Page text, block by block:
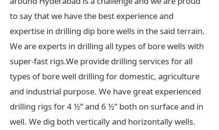
to say that we have the best experience and
expertise in drilling dip bore wells in the said terrain.
We are experts in drilling all types of bore wells with
super-fast rigs.We provide drilling services for all
types of bore well drilling for domestic, agriculture
and industrial purpose. We have great experienced
drilling rigs for 4 ½” and 6 ½” both on surface and in
well. We dig both vertically and horizontally wells.